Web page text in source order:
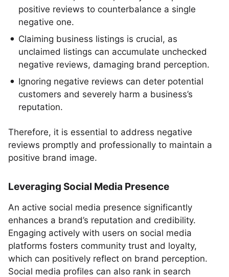
positive reviews to counterbalance a single
negative one.
Claiming business listings is crucial, as
unclaimed listings can accumulate unchecked
negative reviews, damaging brand perception.
Ignoring negative reviews can deter potential
customers and severely harm a business’s
reputation.
Therefore, it is essential to address negative
reviews promptly and professionally to maintain a
positive brand image.
Leveraging Social Media Presence
An active social media presence significantly
enhances a brand’s reputation and credibility.
Engaging actively with users on social media
platforms fosters community trust and loyalty,
which can positively reflect on brand perception.
Social media profiles can also rank in search